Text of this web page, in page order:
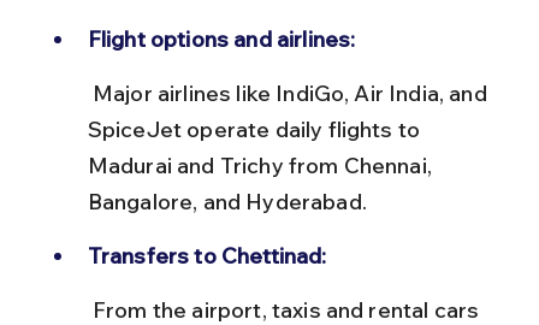
Flight options and airlines:
SpiceJet operate daily flights to
Madurai and Trichy from Chennai,
Bangalore, and Hyderabad.
Transfers to Chettinad: